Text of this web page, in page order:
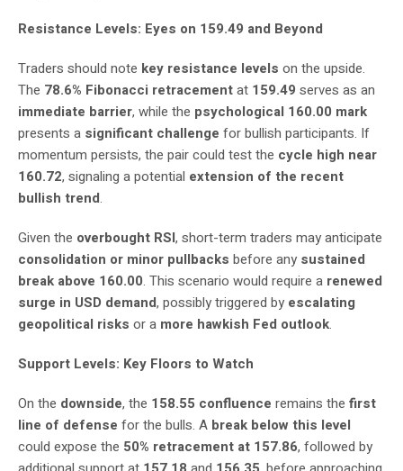
Resistance Levels: Eyes on 159.49 and Beyond
Traders should note key resistance levels on the upside.
The 78.6% Fibonacci retracementat 159.49 serves as an
immediate barrier, while the psychological 160.00 mark
presents a significant challenge for bullish participants. If
momentum persists, the pair could test the cycle high near
160.72, signaling a potential extension of the recent
bullish trend.
Given the overbought RSI, short-term traders may anticipate
consolidation or minor pullbacks before any sustained
break above 160.00. This scenario would require a renewed
surge in USD demand, possibly triggered by escalating
geopolitical risks or a more hawkish Fed outlook.
Support Levels: Key Floors to Watch
On the downside, the 158.55 confluence remains the first
line of defense for the bulls. A break below this level
could expose the 50% retracement at 157.86, followed by